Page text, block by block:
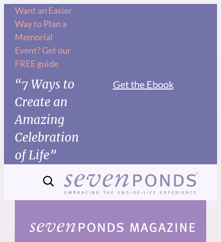
Skip
content
Want an Easier
Way to Plan a
Memorial
Event? Get our
FREE guide
“7 Ways to
Create an
Amazing
Celebration
of Life”
Get the Ebook